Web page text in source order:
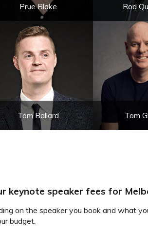
Prue Blake Rod
Tom Ballard Tom
keynote speaker fees for
on the speaker you book and what
budget.